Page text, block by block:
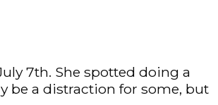
7th. She spotted doing a
be a distraction for some, but